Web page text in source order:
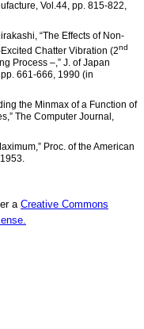
Vol.44, pp. 815-822,
“The Effects of Non-
Chatter Vibration (2nd
Process –,” J. of Japan
661-666, 1990 (in
the Minmax of a Function of
The Computer Journal,
Proc. of the American
a Creative Commons